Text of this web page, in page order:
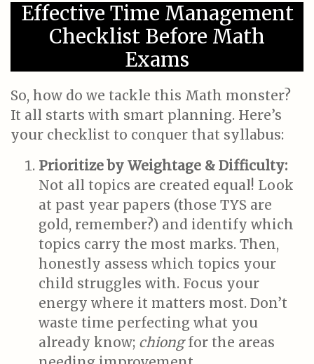
Effective Time Management
Checklist Before Math
Exams
So, how do we tackle this Math monster?
It all starts with smart planning. Here’s
your checklist to conquer that syllabus:
Prioritize by Weightage & Difficulty:
Not all topics are created equal! Look
at past year papers (those TYS are
gold, remember?) and identify which
topics carry the most marks. Then,
honestly assess which topics your
child struggles with. Focus your
energy where it matters most. Don’t
waste time perfecting what you
already know; chiongfor the areas